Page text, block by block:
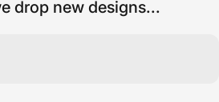
drop new designs...